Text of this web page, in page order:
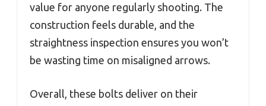
value for anyone regularly shooting. The
construction feels durable, and the
straightness inspection ensures you won’t
be wasting time on misaligned arrows.
Overall, these bolts deliver on their